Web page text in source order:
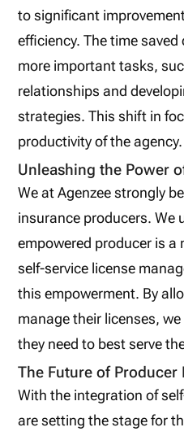
to significant
efficiency. The time
more important tasks,
relationships and
strategies. This shift in
productivity of the agency.
Unleashing the Power
We at Agenzee strongly
insurance producers. We
empowered producer is a
self-service license
this empowerment. By
manage their licenses,
they need to best serve
The Future of
With the integration of
are setting the stage for